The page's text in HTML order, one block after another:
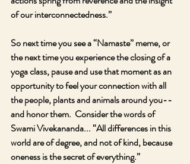
of our interconnectedness.”
So next time you see a “Namaste” meme, or
the next time you experience the closing of a
yoga class, pause and use that moment as an
opportunity to feel your connection with all
the people, plants and animals around you--
and honor them.  Consider the words of
Swami Vivekananda... “All differences in this
world are of degree, and not of kind, because
oneness is the secret of everything.”